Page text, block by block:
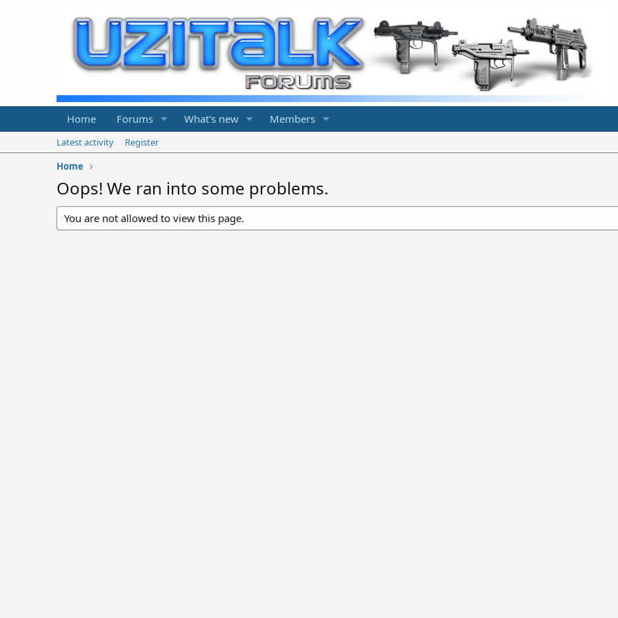
Home Forums What's new Members
Latest activity
Register
Home
Oops! We ran into some problems.
You are not allowed to view this page.